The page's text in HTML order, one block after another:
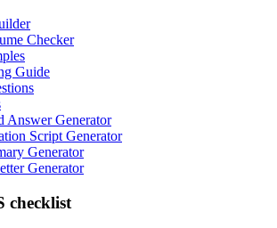
Checker
Guide
Answer Generator
Script Generator
Generator
Generator
checklist